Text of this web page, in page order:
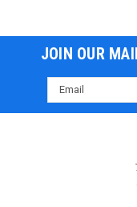
JOIN OUR
Email
Address